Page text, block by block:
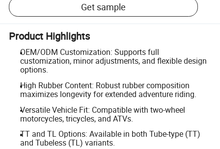
Get sample
Product Highlights
OEM/ODM Customization: Supports full
customization, minor adjustments, and flexible design
options.
High Rubber Content: Robust rubber composition
maximizes longevity for extended adventure riding.
Versatile Vehicle Fit: Compatible with two-wheel
motorcycles, tricycles, and ATVs.
TT and TL Options: Available in both Tube-type (TT)
and Tubeless (TL) variants.